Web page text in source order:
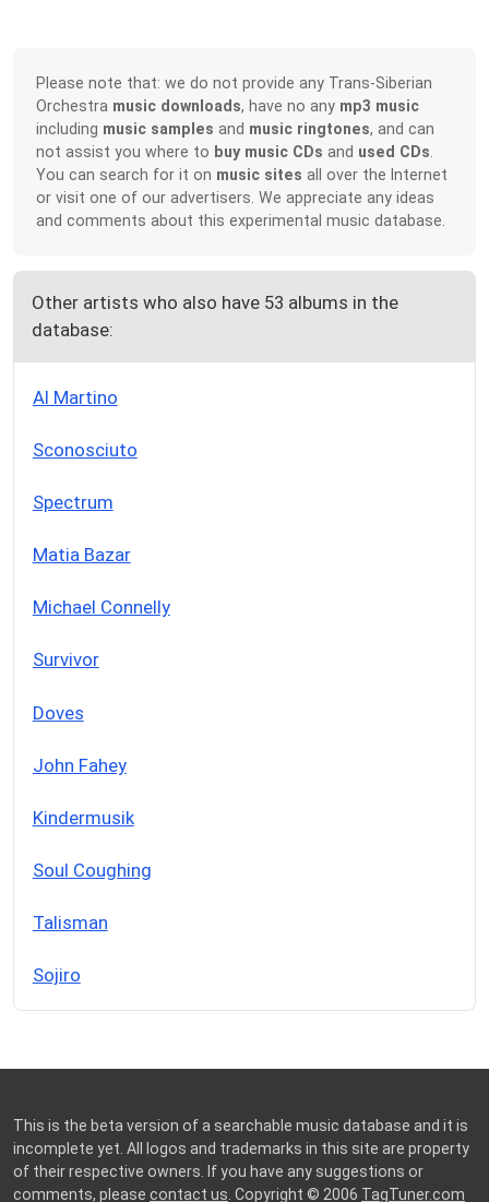
Please note that: we do not provide any Trans-Siberian
Orchestra music downloads, have no any mp3 music
including music samples and music ringtones, and can
not assist you where to buy music CDs and used CDs
You can search for it on music sites all over the Internet
or visit one of our advertisers. We appreciate any ideas
and comments about this experimental music database.
Other artists who also have 53 albums in the
database:
Al Martino
Sconosciuto
Spectrum
Matia Bazar
Michael Connelly
Survivor
Doves
John Fahey
Kindermusik
Soul Coughing
Talisman
Sojiro
This is the beta version of a searchable music database and it is
incomplete yet. All logos and trademarks in this site are property
of their respective owners. If you have any suggestions or
comments, please contact us. Copyright © 2006 TagTuner.com